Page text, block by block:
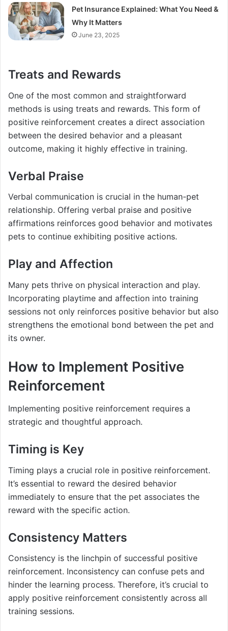
Pet Insurance Explained: What You Need &
Why It Matters
June 23, 2025
Treats and Rewards
One of the most common and straightforward
methods is using treats and rewards. This form of
positive reinforcement creates a direct association
between the desired behavior and a pleasant
outcome, making it highly effective in training.
Verbal Praise
Verbal communication is crucial in the human-pet
relationship. Offering verbal praise and positive
affirmations reinforces good behavior and motivates
pets to continue exhibiting positive actions.
Play and Affection
Many pets thrive on physical interaction and play.
Incorporating playtime and affection into training
sessions not only reinforces positive behavior but also
strengthens the emotional bond between the pet and
its owner.
How to Implement Positive
Reinforcement
Implementing positive reinforcement requires a
strategic and thoughtful approach.
Timing is Key
Timing plays a crucial role in positive reinforcement.
It’s essential to reward the desired behavior
immediately to ensure that the pet associates the
reward with the specific action.
Consistency Matters
Consistency is the linchpin of successful positive
reinforcement. Inconsistency can confuse pets and
hinder the learning process. Therefore, it’s crucial to
apply positive reinforcement consistently across all
training sessions.